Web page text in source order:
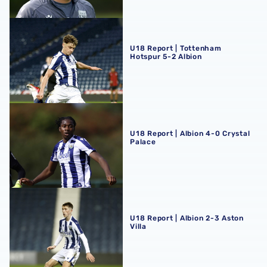
U18 Report | Tottenham Hotspur 5-2 Albion
U18 Report | Tottenham
Hotspur 5-2 Albion
U18 Report | Albion 4-0 Crystal Palace
U18 Report | Albion 4-0 Crystal
Palace
U18 Report | Albion 2-3 Aston Villa
U18 Report | Albion 2-3 Aston
Villa